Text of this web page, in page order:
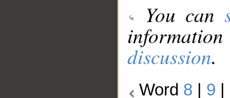
You can
discussion.
Word 8 9